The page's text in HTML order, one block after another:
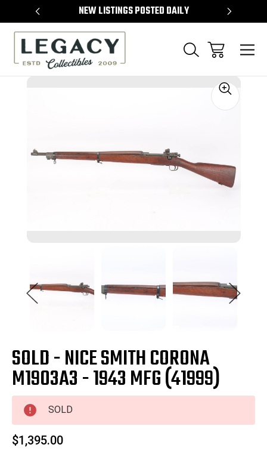
NEW LISTINGS POSTED DAILY
SOLD - NICE SMITH CORONA
M1903A3 - 1943 MFG (41999)
SOLD
$1,395.00